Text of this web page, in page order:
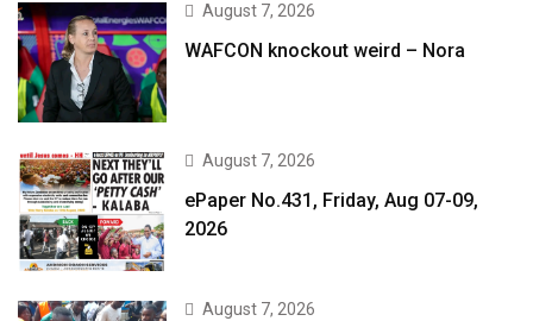
August 7, 2026
WAFCON knockout weird – Nora
August 7, 2026
ePaper No.431, Friday, Aug 07-09,
2026
August 7, 2026